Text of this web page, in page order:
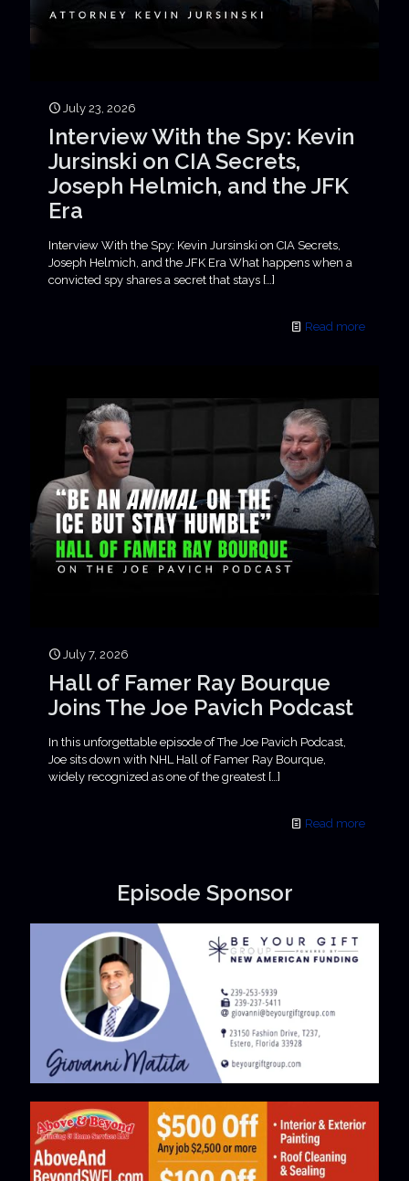
July 23, 2026
Interview With the Spy: Kevin
Jursinski on CIA Secrets,
Joseph Helmich, and the JFK
Era
Interview With the Spy: Kevin Jursinski on CIA Secrets,
Joseph Helmich, and the JFK Era What happens when a
convicted spy shares a secret that stays […]
Read more
July 7, 2026
Hall of Famer Ray Bourque
Joins The Joe Pavich Podcast
In this unforgettable episode of The Joe Pavich Podcast,
Joe sits down with NHL Hall of Famer Ray Bourque,
widely recognized as one of the greatest […]
Read more
Episode Sponsor